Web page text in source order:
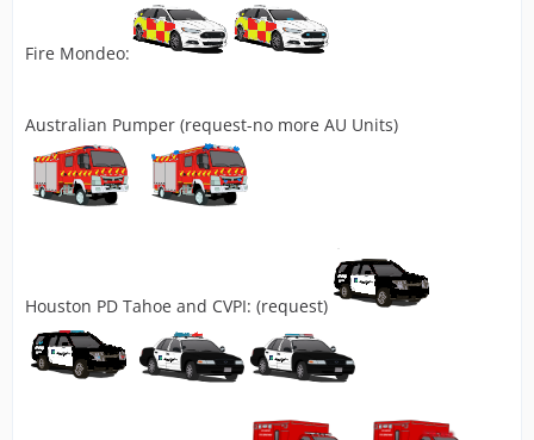
Fire Mondeo:
Australian Pumper (request-no more AU Units)
Houston PD Tahoe and CVPI: (request)